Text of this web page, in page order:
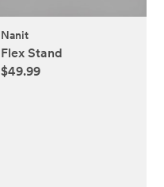
Nanit
Flex Stand
$49.99